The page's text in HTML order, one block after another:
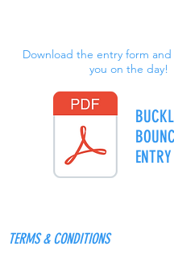
Download the entry form
you on the day!
TERMS & CONDITIONS